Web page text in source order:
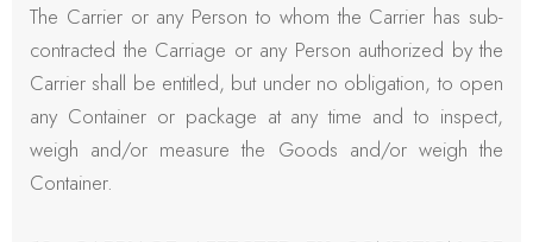
The Carrier or any Person to whom the Carrier has sub-
contracted the Carriage or any Person authorized by the
Carrier shall be entitled, but under no obligation, to open
any Container or package at any time and to inspect,
weigh and/or measure the Goods and/or weigh the
Container.